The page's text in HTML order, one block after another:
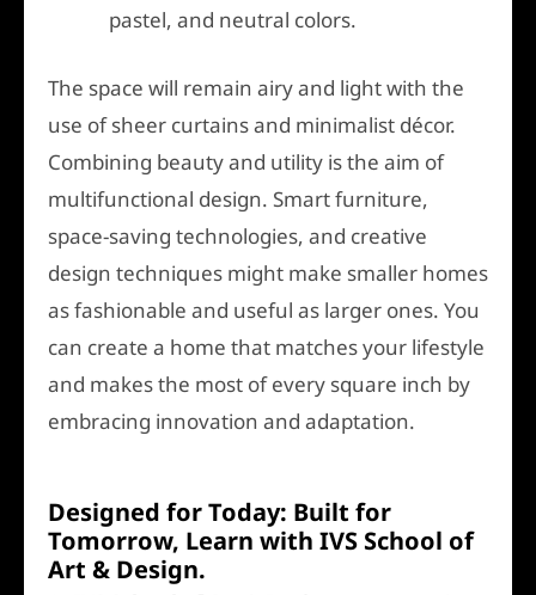
pastel, and neutral colors.
The space will remain airy and light with the
use of sheer curtains and minimalist décor.
Combining beauty and utility is the aim of
multifunctional design. Smart furniture,
space-saving technologies, and creative
design techniques might make smaller homes
as fashionable and useful as larger ones. You
can create a home that matches your lifestyle
and makes the most of every square inch by
embracing innovation and adaptation.
Designed for Today: Built for
Tomorrow, Learn with IVS School of
Art & Design.